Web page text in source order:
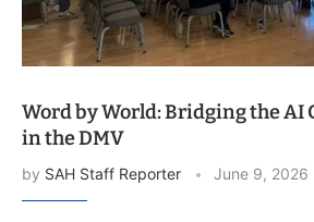
Word by World: Bridging the AI
in the DMV
by SAH Staff Reporter June 9, 2026